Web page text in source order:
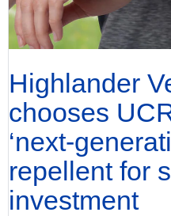
Highlander
chooses
‘next-
repellent for
investment